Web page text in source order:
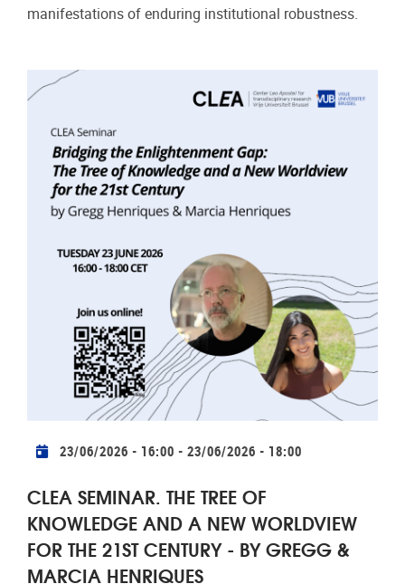
manifestations of enduring institutional robustness.
Practical info
23/06/2026 - 16:00 - 23/06/2026 - 18:00
CLEA SEMINAR. THE TREE OF
KNOWLEDGE AND A NEW WORLDVIEW
FOR THE 21ST CENTURY - BY GREGG &
MARCIA HENRIQUES